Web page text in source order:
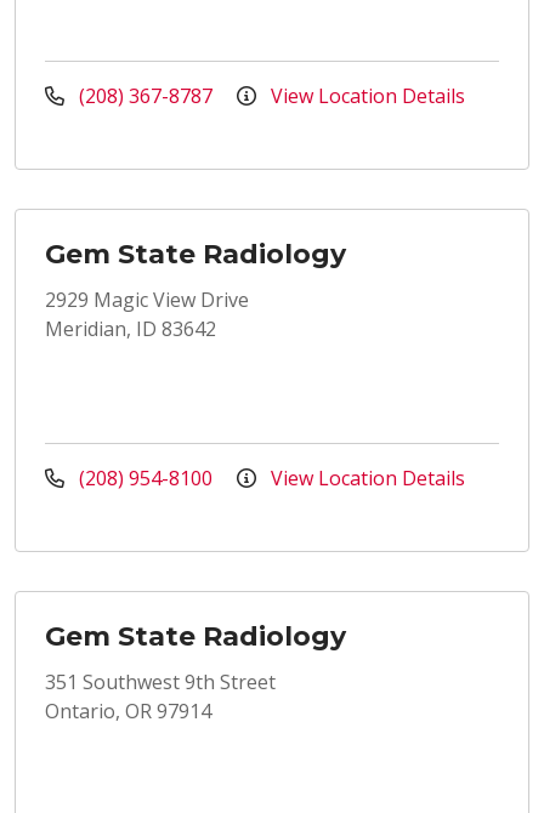
(208) 367-8787 View Location Details
Gem State Radiology
2929 Magic View Drive
Meridian, ID 83642
(208) 954-8100 View Location Details
Gem State Radiology
351 Southwest 9th Street
Ontario, OR 97914